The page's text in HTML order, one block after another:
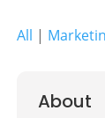
All |
About